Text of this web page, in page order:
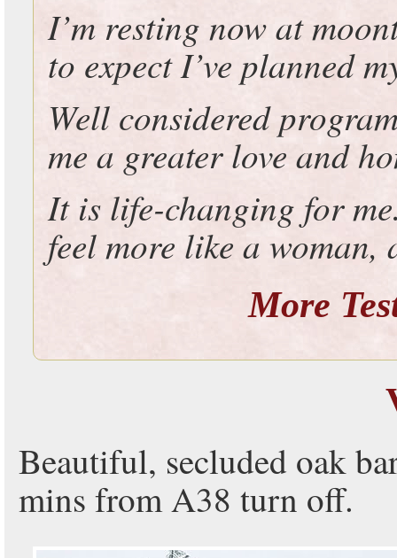
I’m resting now at
to expect I’ve planned
Well considered
me a greater love and
It is life-changing for
feel more like a
More
Beautiful, secluded oak
mins from A38 turn off.